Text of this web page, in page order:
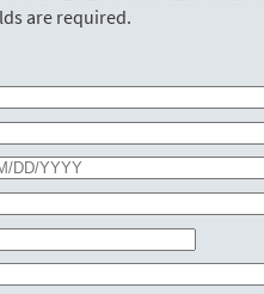
are required.